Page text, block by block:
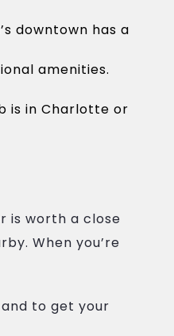
downtown has a
amenities.
is in Charlotte or
is worth a close
When you’re
to get your